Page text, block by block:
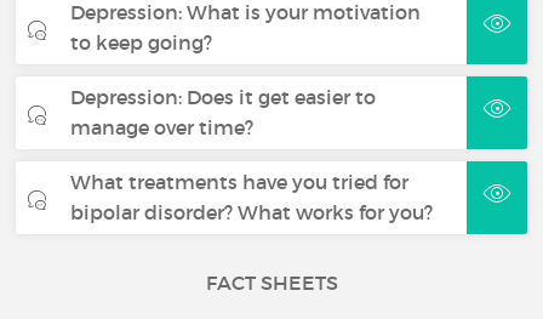
Depression: What is your motivation
to keep going?
Depression: Does it get easier to
manage over time?
What treatments have you tried for
bipolar disorder? What works for you?
FACT SHEETS